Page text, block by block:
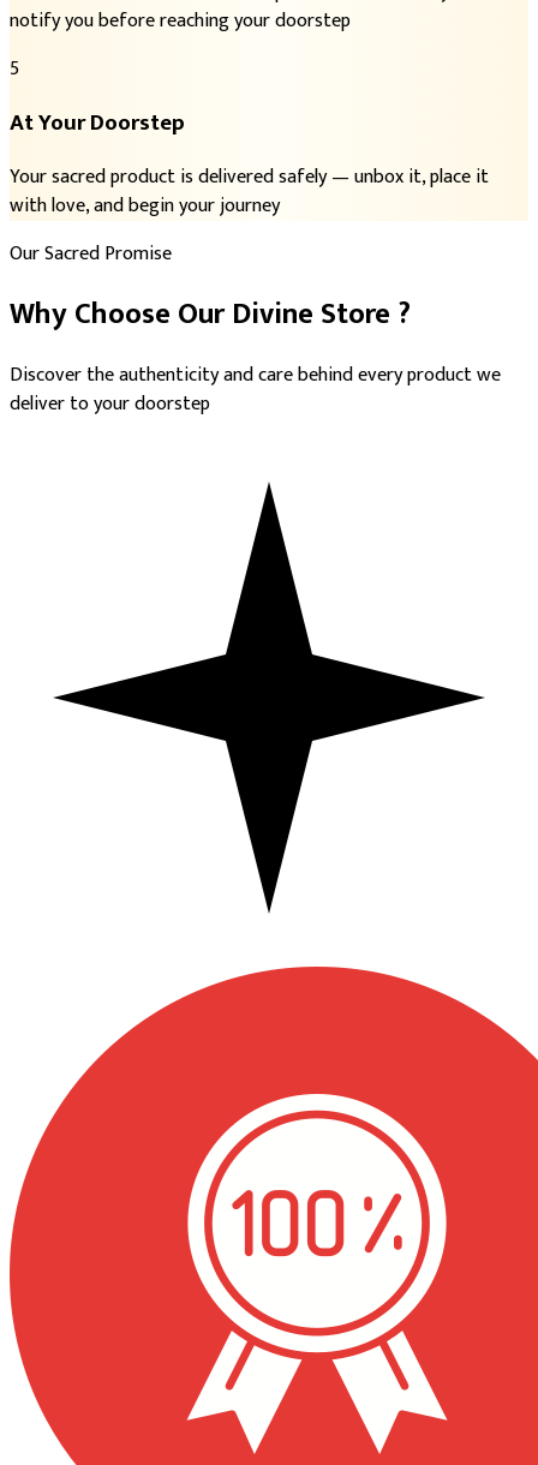
notify you before reaching your doorstep
5
At Your Doorstep
Your sacred product is delivered safely — unbox it, place it
with love, and begin your journey
Our Sacred Promise
Why Choose Our Divine Store ?
Discover the authenticity and care behind every product we
deliver to your doorstep